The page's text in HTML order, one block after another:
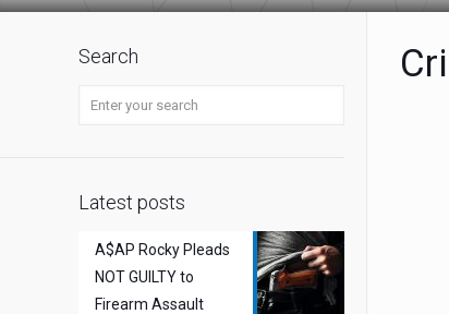
Search
Latest posts
A$AP Rocky Pleads
NOT GUILTY to
Firearm Assault